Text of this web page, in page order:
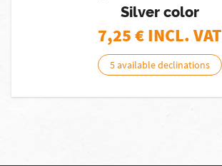
Silver color
7,25€ INCL. VAT
5 available declinations